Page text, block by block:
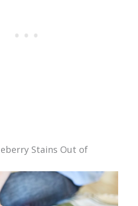
Stains Out of